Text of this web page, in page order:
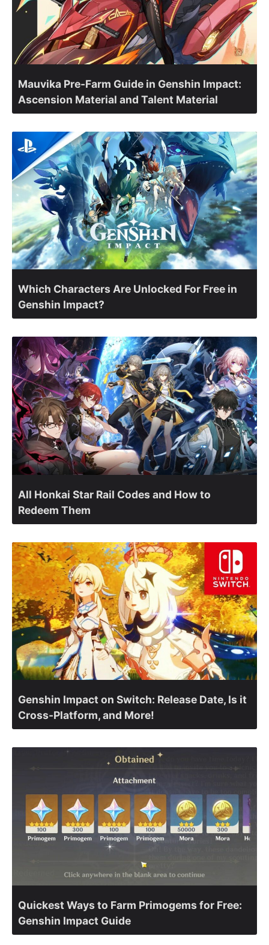
Mauvika Pre-Farm Guide in Genshin Impact:
Ascension Material and Talent Material
Which Characters Are Unlocked For Free in
Genshin Impact?
All Honkai Star Rail Codes and How to
Redeem Them
Genshin Impact on Switch: Release Date, Is it
Cross-Platform, and More!
Quickest Ways to Farm Primogems for Free:
Genshin Impact Guide